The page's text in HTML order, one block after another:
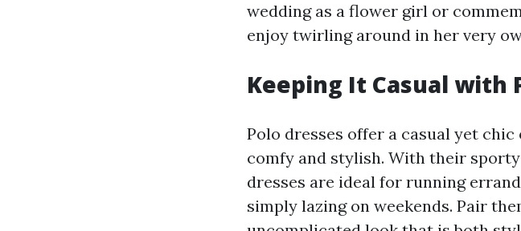
wedding as a flower girl or
enjoy twirling around in her very
Keeping It Casual with
Polo dresses offer a casual yet
comfy and stylish. With their
dresses are ideal for running
simply lazing on weekends. Pair